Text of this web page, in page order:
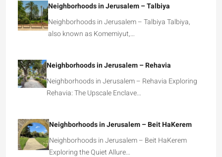
Neighborhoods in Jerusalem – Talbiya
Neighborhoods in Jerusalem – Talbiya Talbiya,
also known as Komemiyut,…
Neighborhoods in Jerusalem – Rehavia
Neighborhoods in Jerusalem – Rehavia Exploring
Rehavia: The Upscale Enclave…
Neighborhoods in Jerusalem – Beit HaKerem
Neighborhoods in Jerusalem – Beit HaKerem
Exploring the Quiet Allure…